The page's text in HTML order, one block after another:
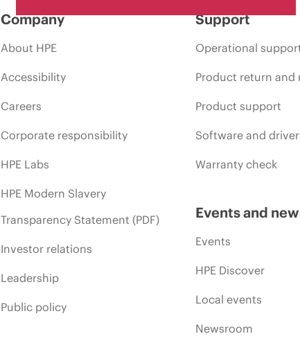
Company
About HPE
Accessibility
Careers
Corporate responsibility
HPE Labs
HPE Modern Slavery
Transparency Statement (PDF)
Investor relations
Leadership
Public policy
Support
Operational
Product return and
Product support
Software and
Warranty check
Events and
Events
HPE Discover
Local events
Newsroom